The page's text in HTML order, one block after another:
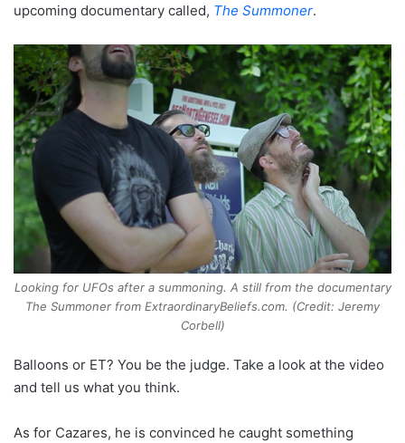
upcoming documentary called, The Summoner.
Looking for UFOs after a summoning. A still from the documentary
The Summoner from ExtraordinaryBeliefs.com. (Credit: Jeremy
Corbell)
Balloons or ET? You be the judge. Take a look at the video
and tell us what you think.
As for Cazares, he is convinced he caught something